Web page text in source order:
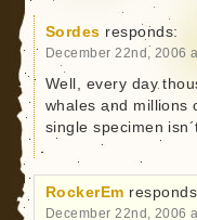
Sordes responds:
December 22nd, 2006
Well, every day
whales and millions
single specimen
RockerEm
December 22nd, 2006